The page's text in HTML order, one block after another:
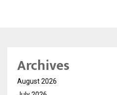
Archives
August 2026